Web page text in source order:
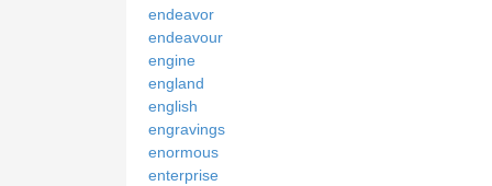
endeavor
endeavour
engine
england
english
engravings
enormous
enterprise